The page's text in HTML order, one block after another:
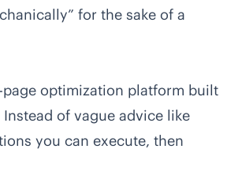
for the sake of a
page optimization platform built
of vague advice like
you can execute, then